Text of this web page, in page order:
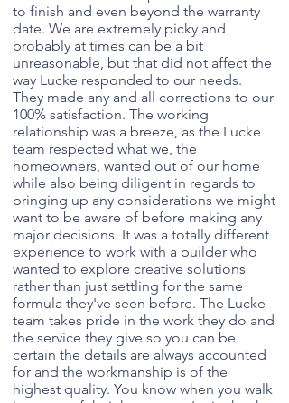
to finish and even beyond the warranty
date. We are extremely picky and
probably at times can be a bit
unreasonable, but that did not affect the
way Lucke responded to our needs.
They made any and all corrections to our
100% satisfaction. The working
relationship was a breeze, as the Lucke
team respected what we, the
homeowners, wanted out of our home
while also being diligent in regards to
bringing up any considerations we might
want to be aware of before making any
major decisions. It was a totally different
experience to work with a builder who
wanted to explore creative solutions
rather than just settling for the same
formula they've seen before. The Lucke
team takes pride in the work they do and
the service they give so you can be
certain the details are always accounted
for and the workmanship is of the
highest quality. You know when you walk